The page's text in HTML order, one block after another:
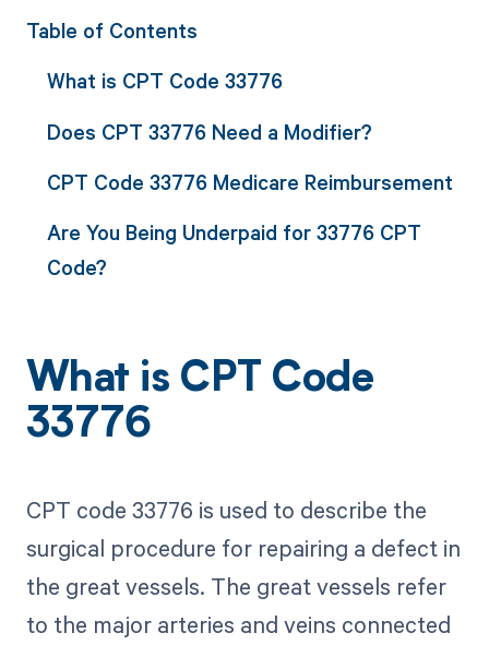
Table of Contents
What is CPT Code 33776
Does CPT 33776 Need a Modifier?
CPT Code 33776 Medicare Reimbursement
Are You Being Underpaid for 33776 CPT
Code?
What is CPT Code
33776
CPT code 33776 is used to describe the
surgical procedure for repairing a defect in
the great vessels. The great vessels refer
to the major arteries and veins connected